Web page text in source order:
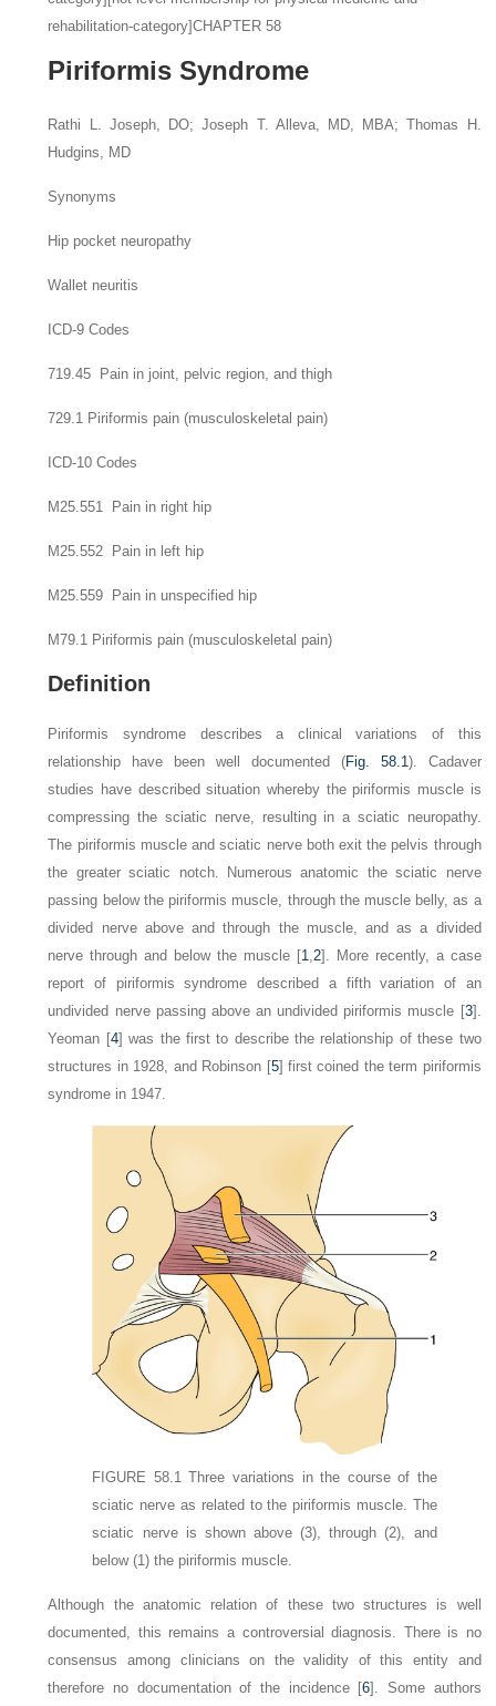
rehabilitation-category]CHAPTER 58
Piriformis Syndrome
Rathi L. Joseph, DO;Joseph T. Alleva, MD, MBA;Thomas H.
Hudgins, MD
Synonyms
Hip pocket neuropathy
Wallet neuritis
ICD-9 Codes
719.45 Pain in joint, pelvic region, and thigh
729.1 Piriformis pain (musculoskeletal pain)
ICD-10 Codes
M25.551 Pain in right hip
M25.552 Pain in left hip
M25.559 Pain in unspecified hip
M79.1 Piriformis pain (musculoskeletal pain)
Definition
Piriformis syndrome describes a clinical variations of this
relationship have been well documented (Fig. 58.1). Cadaver
studies have described situation whereby the piriformis muscle is
compressing the sciatic nerve, resulting in a sciatic neuropathy.
The piriformis muscle and sciatic nerve both exit the pelvis through
the greater sciatic notch. Numerous anatomic the sciatic nerve
passing below the piriformis muscle, through the muscle belly, as a
divided nerve above and through the muscle, and as a divided
nerve through and below the muscle [1 2]. More recently, a case
report of piriformis syndrome described a fifth variation of an
undivided nerve passing above an undivided piriformis muscle [3].
Yeoman [4] was the first to describe the relationship of these two
structures in 1928, and Robinson [5] first coined the term piriformis
syndrome in 1947.
FIGURE 58.1Three variations in the course of the
sciatic nerve as related to the piriformis muscle. The
sciatic nerve is shown above(3), through(2), and
below(1) the piriformis muscle.
Although the anatomic relation of these two structures is well
documented, this remains a controversial diagnosis. There is no
consensus among clinicians on the validity of this entity and
therefore no documentation of the incidence [6]. Some authors